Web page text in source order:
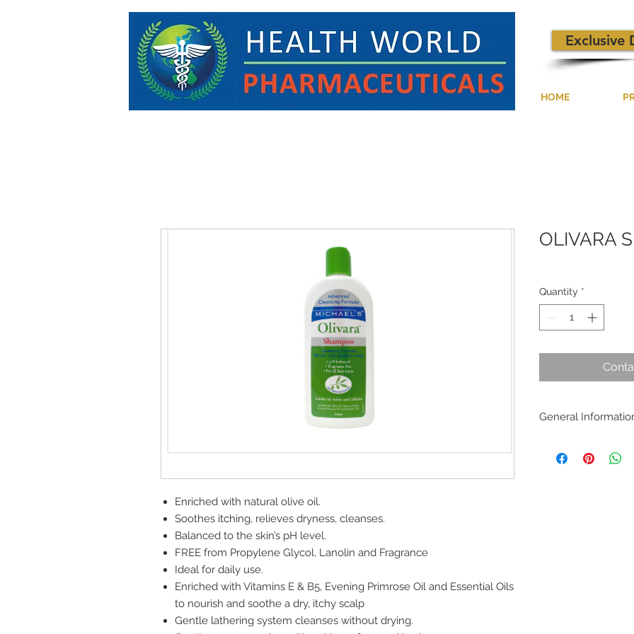
HOME
Exclusive
Enriched with natural olive oil.
Soothes itching, relieves dryness, cleanses.
Balanced to the skin’s pH level.
FREE from Propylene Glycol, Lanolin and Fragrance
Ideal for daily use.
Enriched with Vitamins E & B5, Evening Primrose Oil and Essential Oils
to nourish and soothe a dry, itchy scalp
Gentle lathering system cleanses without drying.
OLIVARA
Quantity *
General
scalp and is